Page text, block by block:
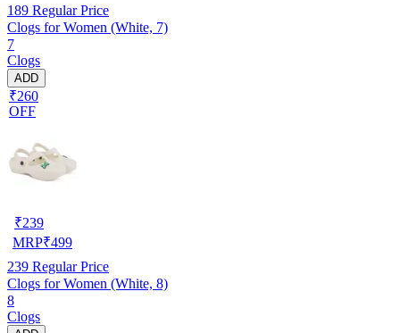
189 Regular Price
Clogs for Women (White, 7)
7
Clogs
ADD
₹260
OFF
₹239
MRP₹499
239 Regular Price
Clogs for Women (White, 8)
8
Clogs